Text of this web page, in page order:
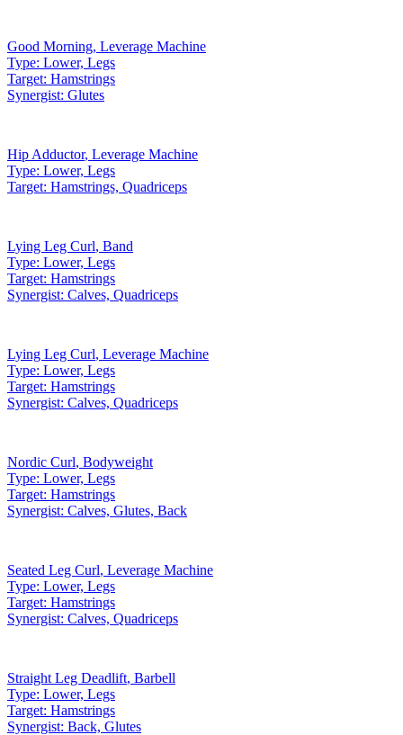
Good Morning, Leverage Machine
Type: Lower, Legs
Target: Hamstrings
Synergist: Glutes
Hip Adductor, Leverage Machine
Type: Lower, Legs
Target: Hamstrings, Quadriceps
Lying Leg Curl, Band
Type: Lower, Legs
Target: Hamstrings
Synergist: Calves, Quadriceps
Lying Leg Curl, Leverage Machine
Type: Lower, Legs
Target: Hamstrings
Synergist: Calves, Quadriceps
Nordic Curl, Bodyweight
Type: Lower, Legs
Target: Hamstrings
Synergist: Calves, Glutes, Back
Seated Leg Curl, Leverage Machine
Type: Lower, Legs
Target: Hamstrings
Synergist: Calves, Quadriceps
Straight Leg Deadlift, Barbell
Type: Lower, Legs
Target: Hamstrings
Synergist: Back, Glutes